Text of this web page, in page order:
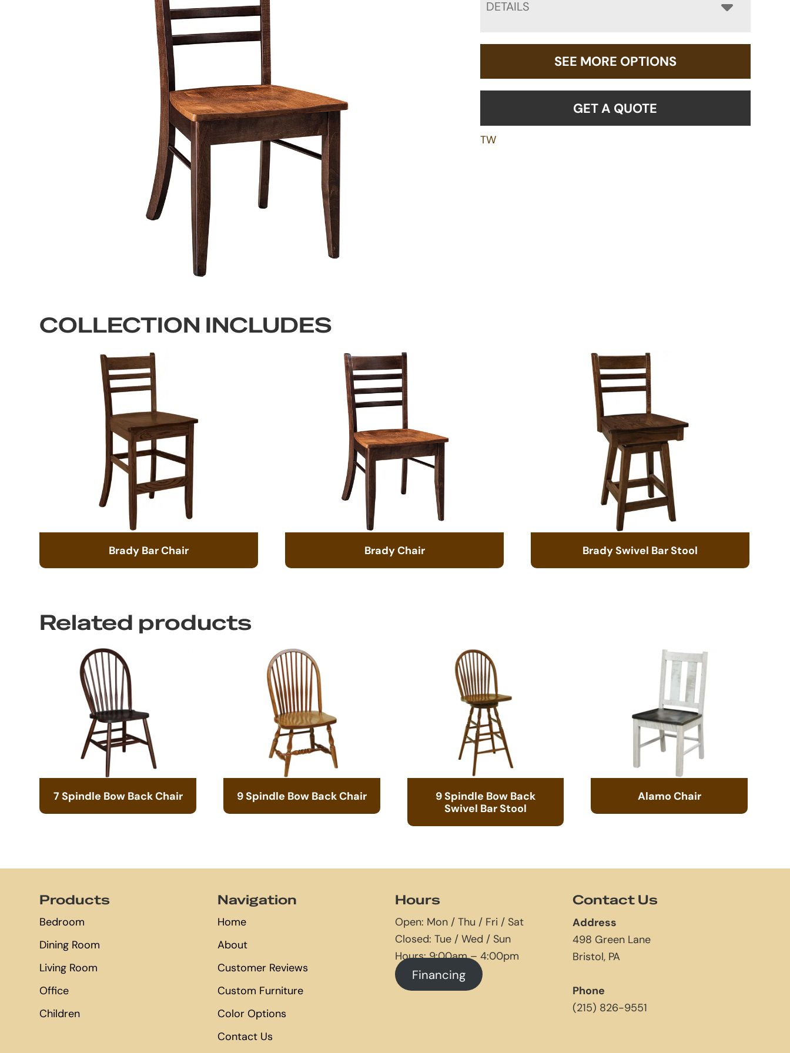
DETAILS
SEE MORE OPTIONS
GET A QUOTE
TW
COLLECTION INCLUDES
Brady Bar Chair Brady Chair Brady Swivel Bar Stool
Related products
7 Spindle Bow Back Chair 9 Spindle Bow Back Chair
9 Spindle Bow Back
Swivel Bar Stool
Alamo Chair
Products
Bedroom
Dining Room
Living Room
Office
Children
Navigation
Home
About
Customer Reviews
Custom Furniture
Color Options
Contact Us
Hours
Open: Mon / Thu / Fri / Sat
Closed: Tue / Wed / Sun
Hours: 9:00am – 4:00pm
Financing
Contact Us
Address
498 Green Lane
Bristol, PA
Phone
(215) 826-9551